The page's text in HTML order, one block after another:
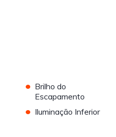
• Brilho do
Escapamento
• Iluminação Inferior